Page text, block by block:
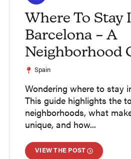
Where To Stay
Barcelona – A
Neighborhood
Spain
Wondering where to stay
This guide highlights the
neighborhoods, what
unique, and how...
VIEW THE POST